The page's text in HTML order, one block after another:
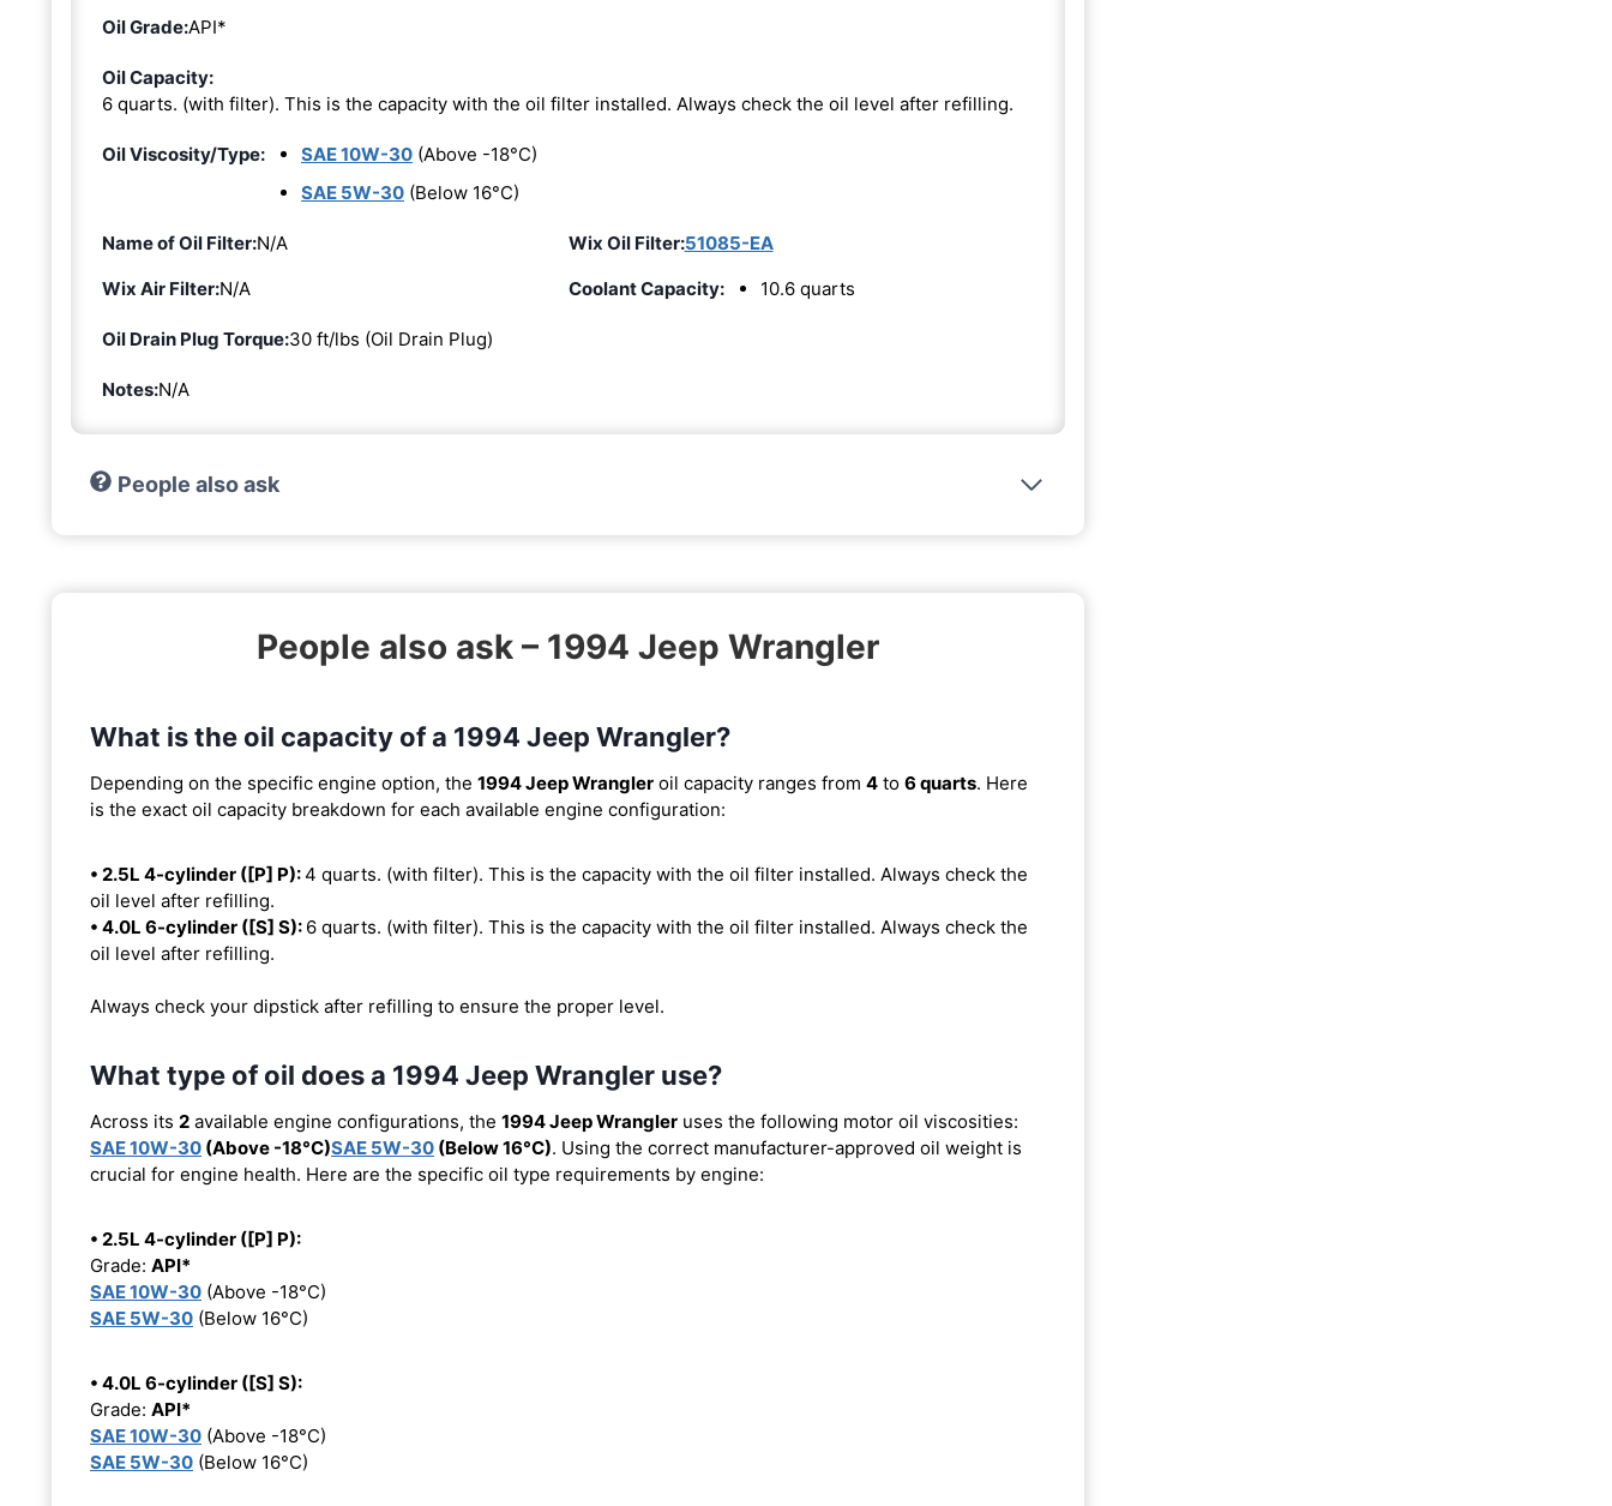
Oil Grade:API*
Oil Capacity:
6 quarts. (with filter). This is the capacity with the oil filter installed. Always check the oil level after refilling.
Oil Viscosity/Type: SAE 10W-30 (Above -18°C)
SAE 5W-30 (Below 16°C)
Name of Oil Filter:N/A Wix Oil Filter:51085-EA
Wix Air Filter:N/A Coolant Capacity: 10.6 quarts
Oil Drain Plug Torque:30 ft/lbs (Oil Drain Plug)
Notes:N/A
People also ask
People also ask – 1994 Jeep Wrangler
What is the oil capacity of a 1994 Jeep Wrangler?
Depending on the specific engine option, the 1994 Jeep Wrangler oil capacity ranges from 4 to 6 quarts. Here
is the exact oil capacity breakdown for each available engine configuration:
• 2.5L 4-cylinder ([P] P):4 quarts. (with filter). This is the capacity with the oil filter installed. Always check the
oil level after refilling.
• 4.0L 6-cylinder ([S] S): 6 quarts. (with filter). This is the capacity with the oil filter installed. Always check the
oil level after refilling.
Always check your dipstick after refilling to ensure the proper level.
What type of oil does a 1994 Jeep Wrangler use?
Across its 2 available engine configurations, the 1994 Jeep Wrangler uses the following motor oil viscosities:
SAE 10W-30 (Above -18°C)SAE 5W-30 (Below 16°C). Using the correct manufacturer-approved oil weight is
crucial for engine health. Here are the specific oil type requirements by engine:
• 2.5L 4-cylinder ([P] P):
Grade: API*
SAE 10W-30 (Above -18°C)
SAE 5W-30 (Below 16°C)
• 4.0L 6-cylinder ([S] S):
Grade: API*
SAE 10W-30 (Above -18°C)
SAE 5W-30 (Below 16°C)